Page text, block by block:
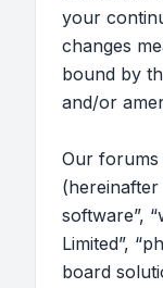
your
changes
bound by
and/or
Our forums
(hereinafter
software”,
Limited”,
board